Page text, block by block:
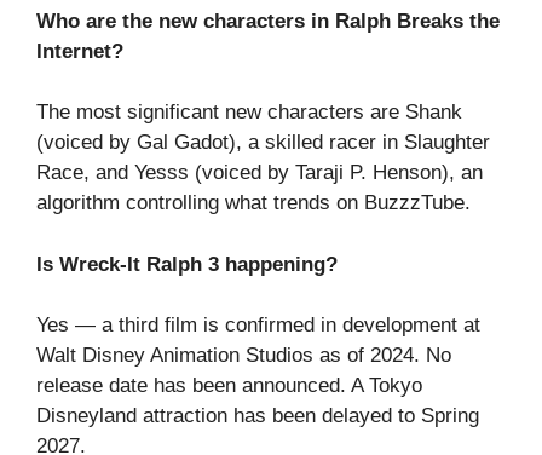
Who are the new characters in Ralph Breaks the
Internet?
The most significant new characters are Shank
(voiced by Gal Gadot), a skilled racer in Slaughter
Race, and Yesss (voiced by Taraji P. Henson), an
algorithm controlling what trends on BuzzzTube.
Is Wreck-It Ralph 3 happening?
Yes — a third film is confirmed in development at
Walt Disney Animation Studios as of 2024. No
release date has been announced. A Tokyo
Disneyland attraction has been delayed to Spring
2027.